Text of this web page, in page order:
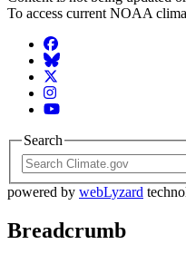
To access current NOAA
Facebook
BlueSky
Twitter
Instagram
YouTube
Search
powered by webLyzard
Breadcrumb